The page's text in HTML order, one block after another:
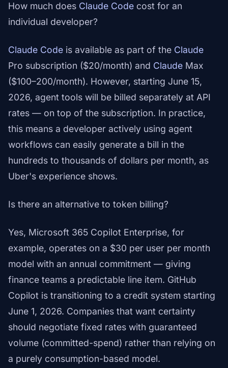
How much does Claude Code cost for an
individual developer?
Claude Code is available as part of the Claude
Pro subscription ($20/month) and Claude Max
($100–200/month). However, starting June 15,
2026, agent tools will be billed separately at API
rates — on top of the subscription. In practice,
this means a developer actively using agent
workflows can easily generate a bill in the
hundreds to thousands of dollars per month, as
Uber's experience shows.
Is there an alternative to token billing?
Yes, Microsoft 365 Copilot Enterprise, for
example, operates on a $30 per user per month
model with an annual commitment — giving
finance teams a predictable line item. GitHub
Copilot is transitioning to a credit system starting
June 1, 2026. Companies that want certainty
should negotiate fixed rates with guaranteed
volume (committed-spend) rather than relying on
a purely consumption-based model.